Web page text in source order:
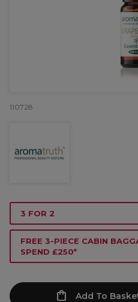
110728
3 FOR 2
FREE 3-PIECE CABIN
SPEND £250*
Add To